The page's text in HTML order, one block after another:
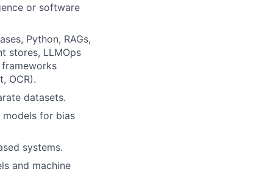
or software
Python, RAGs,
stores, LLMOps
frameworks
OCR).
datasets.
models for bias
systems.
and machine